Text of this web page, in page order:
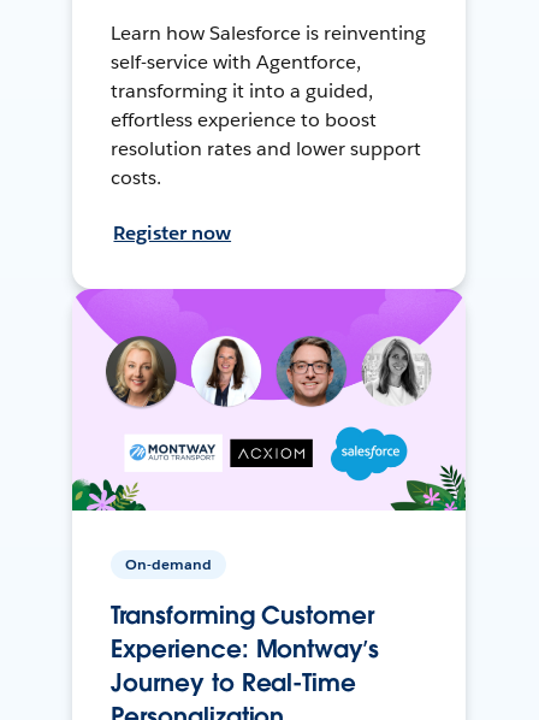
Learn how Salesforce is reinventing
self-service with Agentforce,
transforming it into a guided,
effortless experience to boost
resolution rates and lower support
costs.
Register now
On-demand
Transforming Customer
Experience: Montway’s
Journey to Real-Time